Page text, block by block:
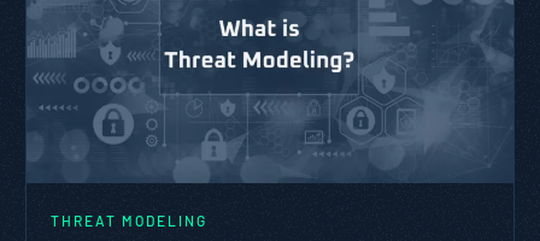
THREAT MODELING